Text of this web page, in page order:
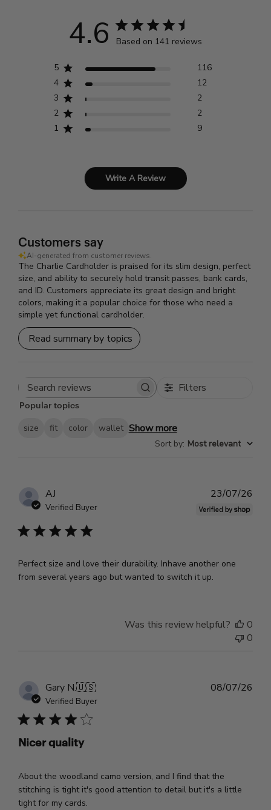
4.6 Based on 141 reviews
5
116
4
12
3
2
2
2
1
9
Write A Review
Customers say
AI-generated from customer reviews.
The Charlie Cardholder is praised for its slim design, perfect
size, and ability to securely hold transit passes, bank cards,
and ID. Customers appreciate its great design and bright
colors, making it a popular choice for those who need a
simple yet functional cardholder.
Read summary by topics
Search
Filters
Popular topics
size fit color wallet Show more
Sort by: Most relevant
AJ
Verified Buyer
Perfect size and love their durability. Inhave another one
from several years ago but wanted to switch it up.
23/07/26
Was this review helpful?
0
0
Gary N.🇺🇸
Verified Buyer
Nicer quality
About the woodland camo version, and I find that the
stitching is tight it's good attention to detail but it's a little
tight for my cards.
08/07/26